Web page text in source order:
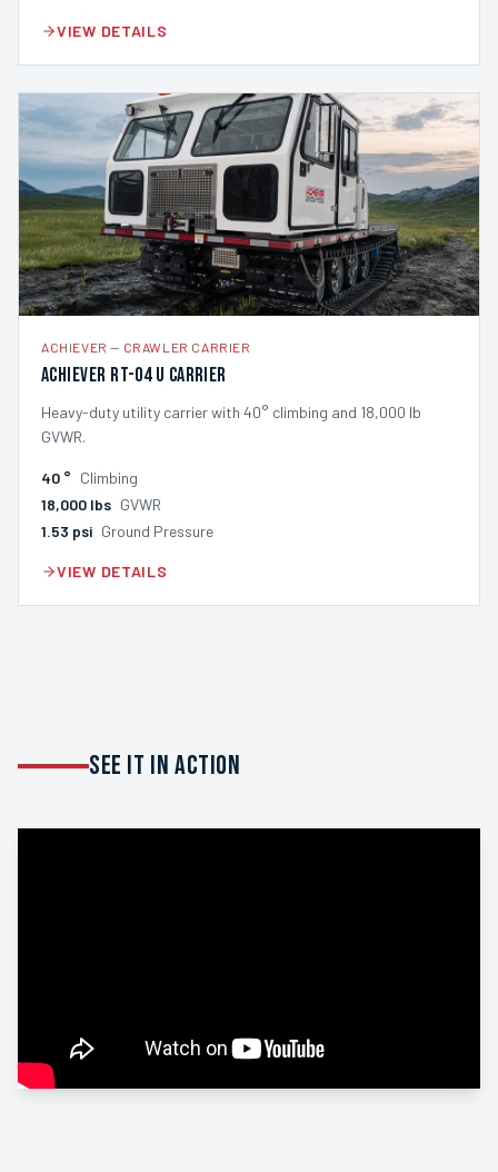
VIEW DETAILS
ACHIEVER — CRAWLER CARRIER
Achiever RT-04 U Carrier
Heavy-duty utility carrier with 40° climbing and 18,000 lb
GVWR.
40 ° Climbing
18,000 lbs GVWR
1.53 psi Ground Pressure
VIEW DETAILS
SEE IT IN ACTION